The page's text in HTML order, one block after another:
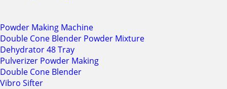
Powder Making Machine
Double Cone Blender Powder Mixture
Dehydrator 48 Tray
Pulverizer Powder Making
Double Cone Blender
Vibro Sifter